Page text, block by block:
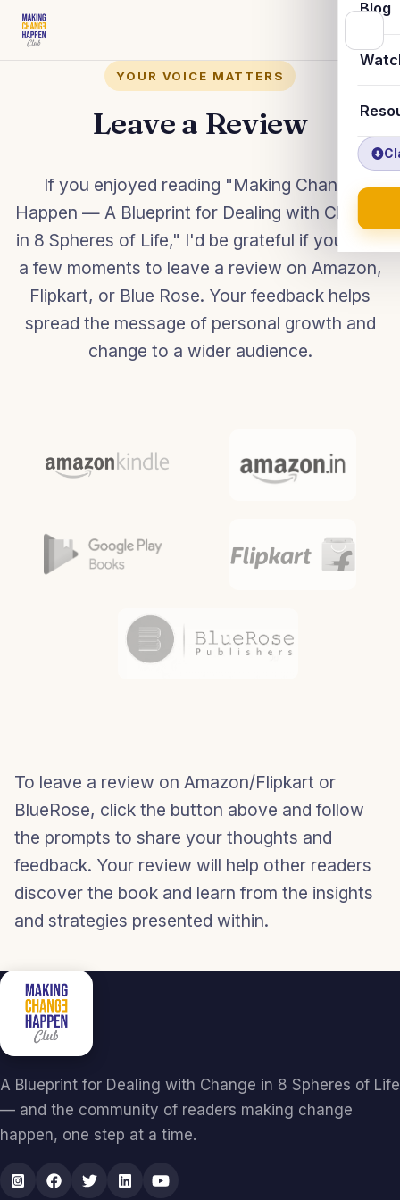
Blog
YOUR VOICE MATTERS
Leave a Review
If you enjoyed reading "Making Change
Happen — A Blueprint for Dealing with Change
in 8 Spheres of Life," I'd be grateful if you took
a few moments to leave a review on Amazon,
Flipkart, or Blue Rose. Your feedback helps
spread the message of personal growth and
change to a wider audience.
To leave a review on Amazon/Flipkart or
BlueRose, click the button above and follow
the prompts to share your thoughts and
feedback. Your review will help other readers
discover the book and learn from the insights
and strategies presented within.
A Blueprint for Dealing with Change in 8 Spheres of Life
— and the community of readers making change
happen, one step at a time.